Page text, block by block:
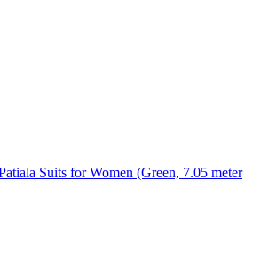
Suits for Women (Green, 7.05 meter